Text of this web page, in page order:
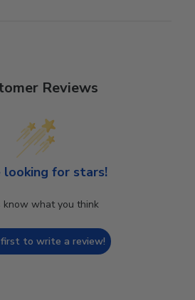
Reviews
looking for stars!
know what you think
to write a review!